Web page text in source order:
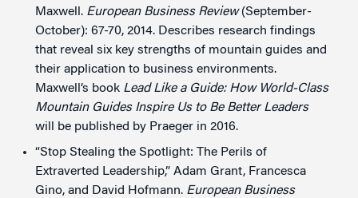
Maxwell. European Business Review(September-
October): 67-70, 2014. Describes research findings
that reveal six key strengths of mountain guides and
their application to business environments.
Maxwell’s book Lead Like a Guide: How World-Class
Mountain Guides Inspire Us to Be Better Leaders
will be published by Praeger in 2016.
“Stop Stealing the Spotlight: The Perils of
Extraverted Leadership,” Adam Grant, Francesca
Gino, and David Hofmann. European Business